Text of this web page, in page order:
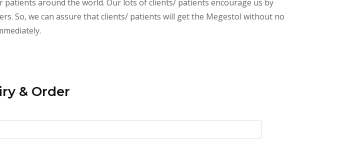
around the world. Our lots of clients/ patients encourage us by
So, we can assure that clients/ patients will get the Megestol without no
& Order